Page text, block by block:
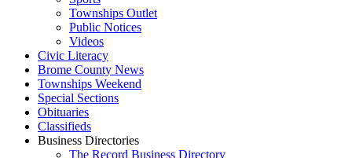
Townships Outlet
Public Notices
Videos
Civic Literacy
Brome County News
Townships Weekend
Special Sections
Obituaries
Classifieds
Business Directories
The Record Business Directory